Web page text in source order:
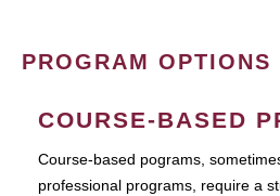
PROGRAM OPTIONS
COURSE-BASED
Course-based pograms,
professional programs, require a